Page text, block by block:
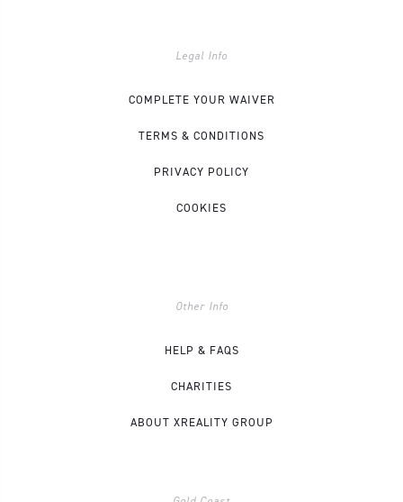
Legal Info
COMPLETE YOUR WAIVER
TERMS & CONDITIONS
PRIVACY POLICY
COOKIES
Other Info
HELP & FAQS
CHARITIES
ABOUT XREALITY GROUP